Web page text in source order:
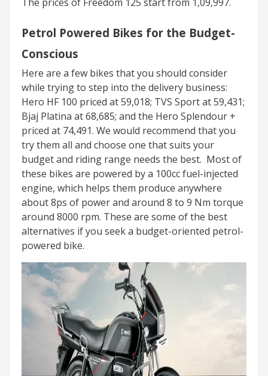
Petrol Powered Bikes for the Budget-
Conscious
Here are a few bikes that you should consider
while trying to step into the delivery business:
Hero HF 100 priced at 59,018; TVS Sport at 59,431;
Bjaj Platina at 68,685; and the Hero Splendour +
priced at 74,491. We would recommend that you
try them all and choose one that suits your
budget and riding range needs the best. Most of
these bikes are powered by a 100cc fuel-injected
engine, which helps them produce anywhere
about 8ps of power and around 8 to 9 Nm torque
around 8000 rpm. These are some of the best
alternatives if you seek a budget-oriented petrol-
powered bike.